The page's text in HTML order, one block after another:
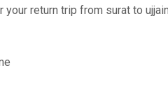
your return trip from surat to